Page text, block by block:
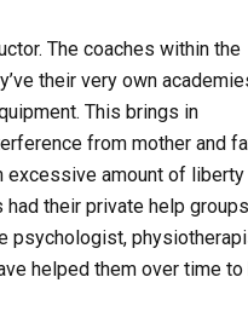
The coaches within the
their very own
This brings in
from mother and
excessive amount of
their private help
psychologist,
helped them over time to